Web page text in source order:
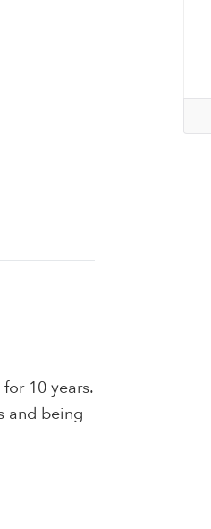
10 years.
and being